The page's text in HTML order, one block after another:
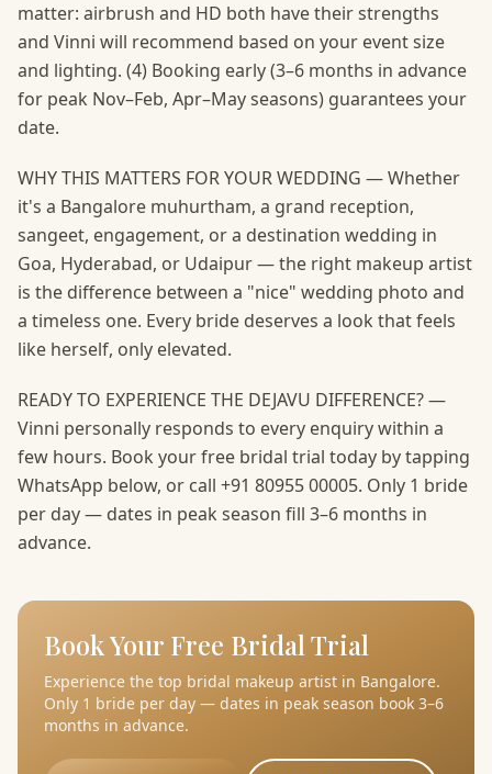
matter: airbrush and HD both have their strengths
and Vinni will recommend based on your event size
and lighting. (4) Booking early (3–6 months in advance
for peak Nov–Feb, Apr–May seasons) guarantees your
date.
WHY THIS MATTERS FOR YOUR WEDDING — Whether
it's a Bangalore muhurtham, a grand reception,
sangeet, engagement, or a destination wedding in
Goa, Hyderabad, or Udaipur — the right makeup artist
is the difference between a "nice" wedding photo and
a timeless one. Every bride deserves a look that feels
like herself, only elevated.
READY TO EXPERIENCE THE DEJAVU DIFFERENCE? —
Vinni personally responds to every enquiry within a
few hours. Book your free bridal trial today by tapping
WhatsApp below, or call +91 80955 00005. Only 1 bride
per day — dates in peak season fill 3–6 months in
advance.
Book Your Free Bridal Trial
Experience the top bridal makeup artist in Bangalore.
Only 1 bride per day — dates in peak season book 3–6
months in advance.